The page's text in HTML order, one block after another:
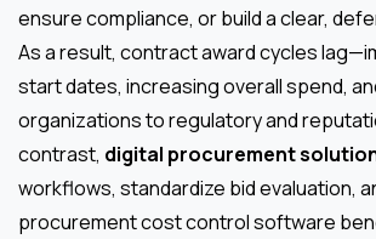
ensure compliance, or build a clear,
As a result, contract award cycles
start dates, increasing overall spend,
organizations to regulatory and
contrast, digital procurement
workflows, standardize bid evaluation,
procurement cost control software